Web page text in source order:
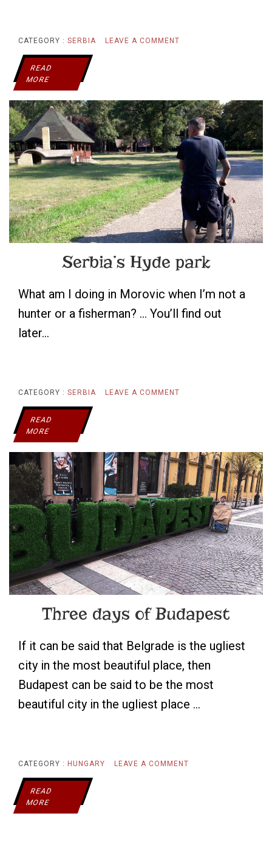
CATEGORY : SERBIA LEAVE A COMMENT
WHERE
EVERYONE
IS
WELCOME
READ
MORE
Serbia’s Hyde park
What am I doing in Morovic when I’m not a
hunter or a fisherman? … You’ll find out
later…
CATEGORY : SERBIA LEAVE A COMMENT
PARK
READ
MORE
Three days of Budapest
If it can be said that Belgrade is the ugliest
city in the most beautiful place, then
Budapest can be said to be the most
beautiful city in the ugliest place …
CATEGORY : HUNGARY LEAVE A COMMENT
READ
MORE